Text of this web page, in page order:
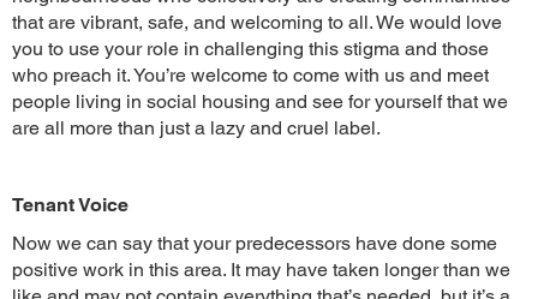
that are vibrant, safe, and welcoming to all. We would love
you to use your role in challenging this stigma and those
who preach it. You’re welcome to come with us and meet
people living in social housing and see for yourself that we
are all more than just a lazy and cruel label.
Tenant Voice
Now we can say that your predecessors have done some
positive work in this area. It may have taken longer than we